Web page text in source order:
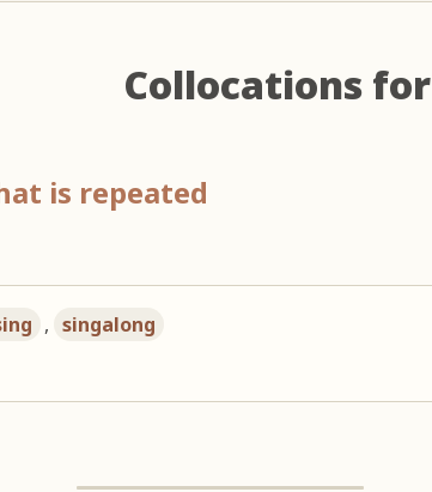
Collocations for
is repeated
, singalong